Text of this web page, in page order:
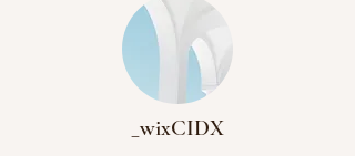
_wixCIDX